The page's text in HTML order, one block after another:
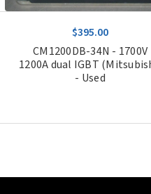
$395.00
CM1200DB-34N - 1700V
1200A dual IGBT
- Used